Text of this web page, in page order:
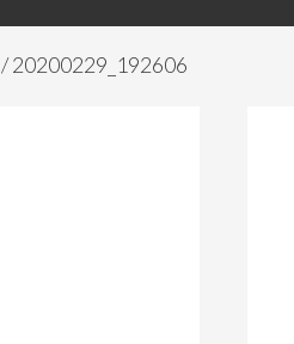
/20200229_192606